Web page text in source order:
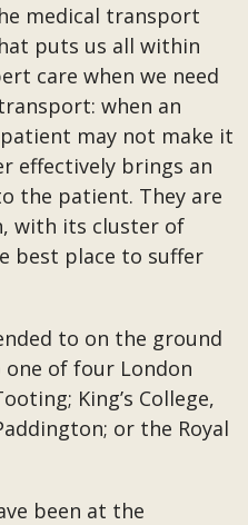
medical transport
puts us all within
care when we need
when an
may not make it
effectively brings an
the patient. They are
with its cluster of
best place to suffer
to on the ground
of four London
King’s College,
or the Royal
been at the